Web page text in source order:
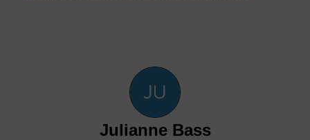
Julianne Bass